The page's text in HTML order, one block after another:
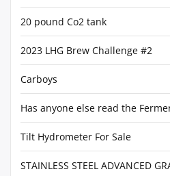
20 pound Co2 tank
2023 LHG Brew Challenge #2
Carboys
Has anyone else read the
Tilt Hydrometer For Sale
STAINLESS STEEL ADVANCED